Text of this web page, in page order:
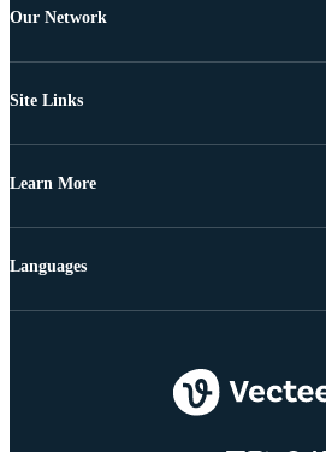
Our Network
Site Links
Learn More
Languages